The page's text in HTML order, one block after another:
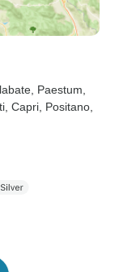
, Paestum
, Capri , Positano